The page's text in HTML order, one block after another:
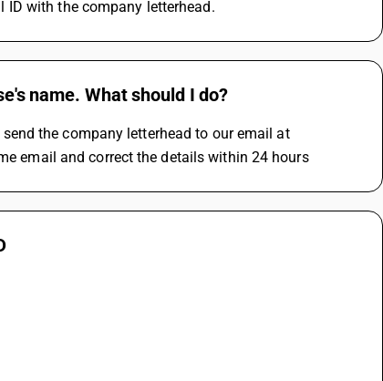
with the company letterhead.
name. What should I do?
the company letterhead to our email at
email and correct the details within 24 hours